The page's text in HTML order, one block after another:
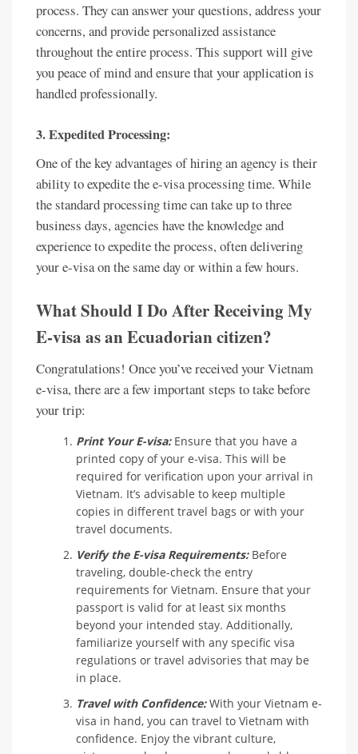
process. They can answer your questions, address your
concerns, and provide personalized assistance
throughout the entire process. This support will give
you peace of mind and ensure that your application is
handled professionally.
3. Expedited Processing:
One of the key advantages of hiring an agency is their
ability to expedite the e-visa processing time. While
the standard processing time can take up to three
business days, agencies have the knowledge and
experience to expedite the process, often delivering
your e-visa on the same day or within a few hours.
What Should I Do After Receiving My
E-visa as an Ecuadorian citizen?
Congratulations! Once you’ve received your Vietnam
e-visa, there are a few important steps to take before
your trip:
Print Your E-visa:Ensure that you have a
printed copy of your e-visa. This will be
required for verification upon your arrival in
Vietnam. It’s advisable to keep multiple
copies in different travel bags or with your
travel documents.
Verify the E-visa Requirements:Before
traveling, double-check the entry
requirements for Vietnam. Ensure that your
passport is valid for at least six months
beyond your intended stay. Additionally,
familiarize yourself with any specific visa
regulations or travel advisories that may be
in place.
Travel with Confidence:With your Vietnam e-
visa in hand, you can travel to Vietnam with
confidence. Enjoy the vibrant culture,